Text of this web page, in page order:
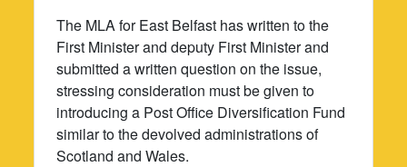
The MLA for East Belfast has written to the
First Minister and deputy First Minister and
submitted a written question on the issue,
stressing consideration must be given to
introducing a Post Office Diversification Fund
similar to the devolved administrations of
Scotland and Wales.